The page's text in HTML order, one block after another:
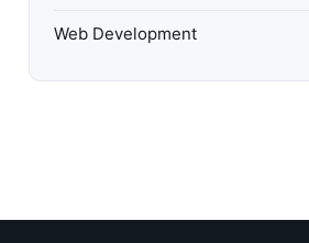
Web Development